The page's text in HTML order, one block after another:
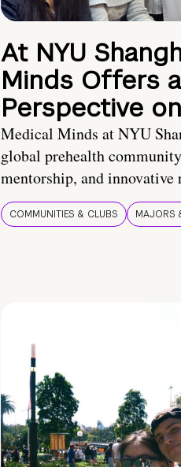
At NYU
Minds Offers
Perspective
Medical Minds at NYU
global prehealth
mentorship, and innovative
COMMUNITIES & CLUBS MAJORS